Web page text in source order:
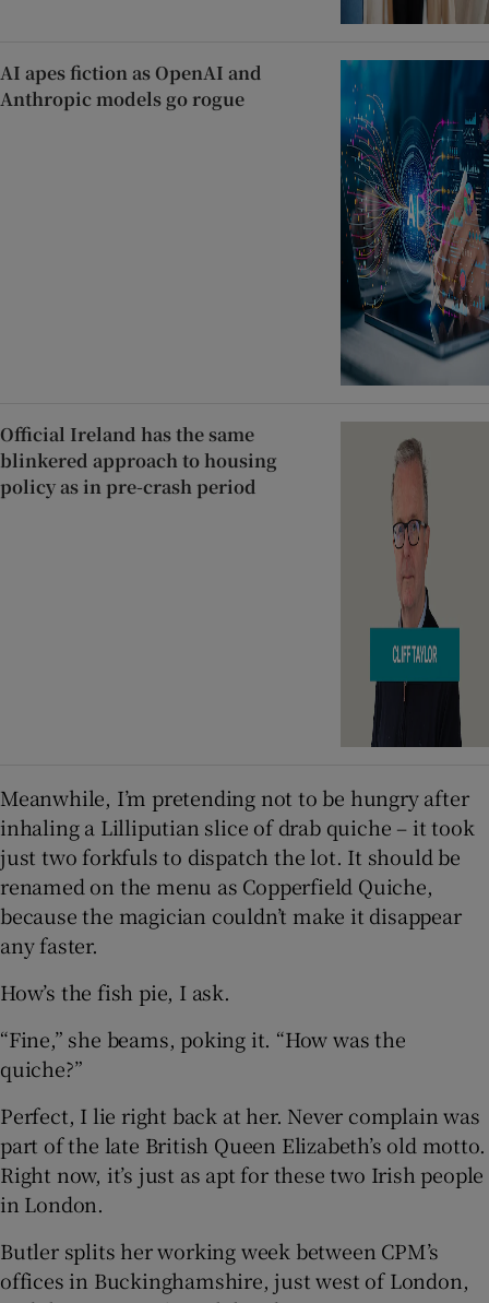
AI apes fiction as OpenAI and
Anthropic models go rogue
Official Ireland has the same
blinkered approach to housing
policy as in pre-crash period
Meanwhile, I’m pretending not to be hungry after
inhaling a Lilliputian slice of drab quiche – it took
just two forkfuls to dispatch the lot. It should be
renamed on the menu as Copperfield Quiche,
because the magician couldn’t make it disappear
any faster.
How’s the fish pie, I ask.
“Fine,” she beams, poking it. “How was the
quiche?”
Perfect, I lie right back at her. Never complain was
part of the late British Queen Elizabeth’s old motto.
Right now, it’s just as apt for these two Irish people
in London.
Butler splits her working week between CPM’s
offices in Buckinghamshire, just west of London,